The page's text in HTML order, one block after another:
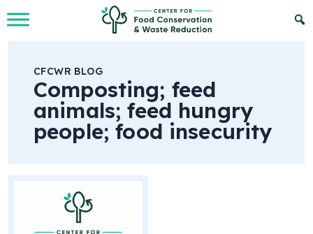
Skip to Main Content
CFCWR BLOG
Composting; feed
animals; feed hungry
people; food insecurity